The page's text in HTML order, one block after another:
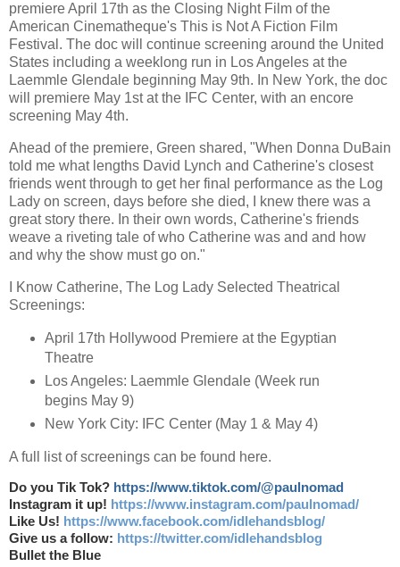
premiere April 17th as the Closing Night Film of the
American Cinematheque's This is Not A Fiction Film
Festival. The doc will continue screening around the United
States including a weeklong run in Los Angeles at the
Laemmle Glendale beginning May 9th. In New York, the doc
will premiere May 1st at the IFC Center, with an encore
screening May 4th.
Ahead of the premiere, Green shared, "When Donna DuBain
told me what lengths David Lynch and Catherine's closest
friends went through to get her final performance as the Log
Lady on screen, days before she died, I knew there was a
great story there. In their own words, Catherine's friends
weave a riveting tale of who Catherine was and and how
and why the show must go on."
I Know Catherine, The Log Lady Selected Theatrical
Screenings:
April 17th Hollywood Premiere at the Egyptian
Theatre
Los Angeles: Laemmle Glendale (Week run
begins May 9)
New York City: IFC Center (May 1 & May 4)
A full list of screenings can be found here.
Do you Tik Tok? https://www.tiktok.com/@paulnomad
Instagram it up! https://www.instagram.com/paulnomad/
Like Us! https://www.facebook.com/idlehandsblog/
Give us a follow: https://twitter.com/idlehandsblog
Bullet the Blue